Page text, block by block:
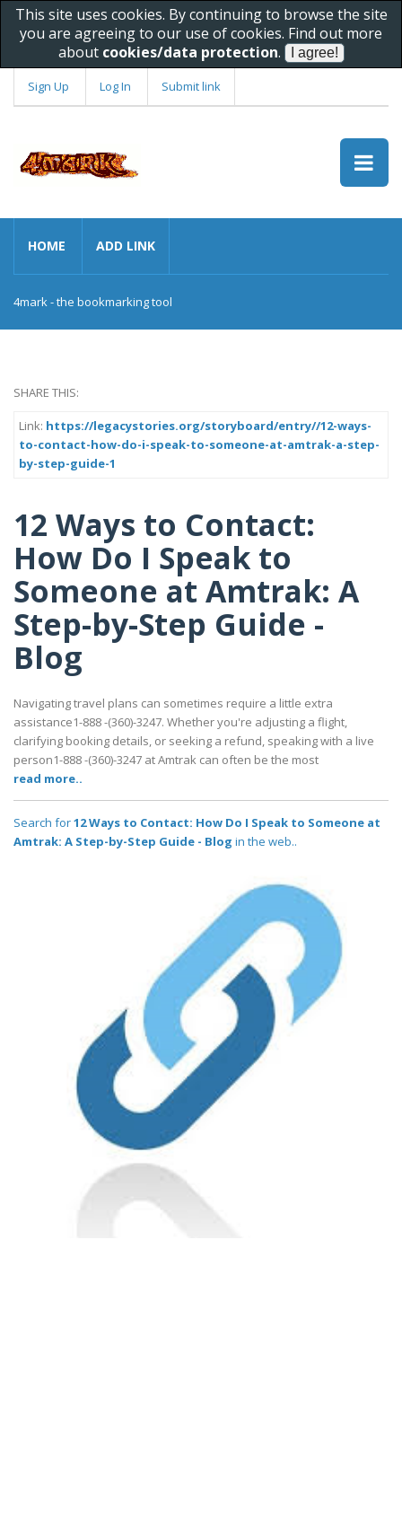
This site uses cookies. By continuing to browse the site
you are agreeing to our use of cookies. Find out more
about cookies/data protection.
Sign Up Log In Submit link
HOME ADD LINK
4mark - the bookmarking tool
SHARE THIS:
Link: https://legacystories.org/storyboard/entry//12-ways-
to-contact-how-do-i-speak-to-someone-at-amtrak-a-step-
by-step-guide-1
12 Ways to Contact:
How Do I Speak to
Someone at Amtrak: A
Step-by-Step Guide -
Blog
Navigating travel plans can sometimes require a little extra
assistance1-888 -(360)-3247. Whether you're adjusting a flight,
clarifying booking details, or seeking a refund, speaking with a live
person1-888 -(360)-3247 at Amtrak can often be the most
read more..
Search for12 Ways to Contact: How Do I Speak to Someone at
Amtrak: A Step-by-Step Guide - Blog in the web..